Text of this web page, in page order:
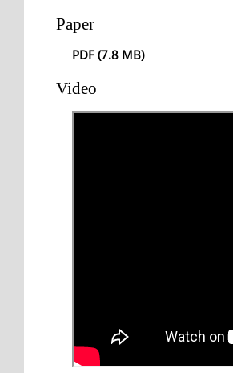
Paper
PDF (7.8 MB)
Video